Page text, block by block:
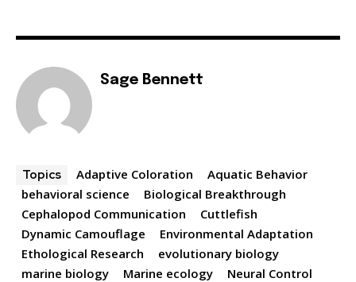
Sage Bennett
Topics Adaptive Coloration
Aquatic Behavior
behavioral science
Biological Breakthrough
Cephalopod Communication
Cuttlefish
Dynamic Camouflage
Environmental Adaptation
Ethological Research
evolutionary biology
marine biology
Marine ecology
Neural Control